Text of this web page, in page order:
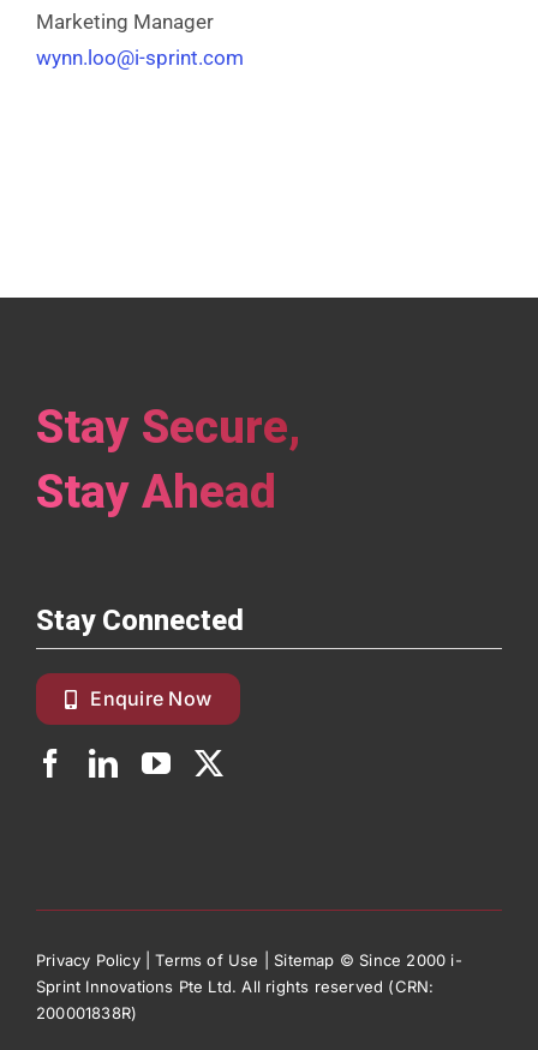
Marketing Manager
wynn.loo@i-sprint.com
Stay Secure,
Stay Ahead
Stay Connected
Enquire Now
Privacy Policy|Terms of Use Sitemap © Since 2000 i-
Sprint Innovations Pte Ltd. All rights reserved (CRN:
200001838R)